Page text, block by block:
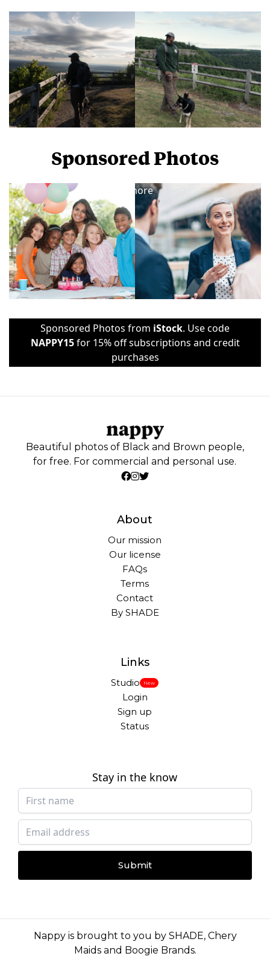
Sponsored Photos
more
Sponsored Photos from iStock. Use code
NAPPY15for 15% off subscriptions and credit
purchases
Beautiful photos of Black and Brown people,
for free. For commercial and personal use.
About
Our mission
Our license
FAQs
Terms
Contact
By SHADE
Links
Studio New
Login
Sign up
Status
Stay in the know
Submit
Nappy is brought to you by SHADE, Chery
Maidsand Boogie Brands.